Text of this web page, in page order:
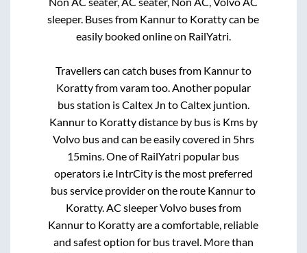
sleeper. Buses from Kannurto Korattycan be
easily booked online on RailYatri.
Travellers can catch buses from Kannurto
Korattyfromvaramtoo. Another popular
bus station isCaltex Jn toCaltex juntion.
Kannurto Korattydistance by bus is Kms by
Volvo bus and can be easily covered in 5hrs
15mins. One of RailYatri popular bus
operators i.e IntrCity is the most preferred
bus service provider on the route Kannurto
Koratty. AC sleeper Volvo buses from
Kannurto Korattyare a comfortable, reliable
and safest option for bus travel. More than